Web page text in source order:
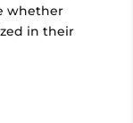
whether
in their